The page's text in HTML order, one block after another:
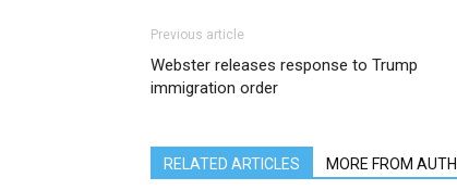
Previous article
Webster releases response to Trump
immigration order
RELATED ARTICLES MORE FROM